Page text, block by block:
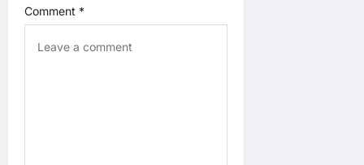
n
Comment *